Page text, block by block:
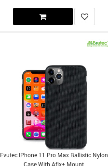
Evutec IPhone 11 Pro Max Ballistic Nylon
Case With Afix+ Mount